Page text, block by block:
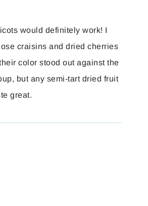
would definitely work! I
craisins and dried cherries
color stood out against the
but any semi-tart dried fruit
great.